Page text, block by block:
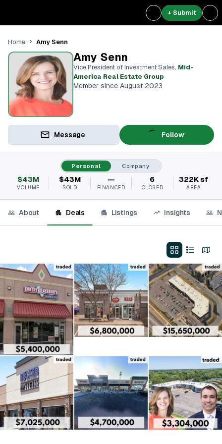
+ Submit
Home Amy Senn
Amy Senn
Vice President of Investment Sales, Mid-
America Real Estate Group
Member since August 2023
Message Follow
Personal Company
$43M
VOLUME
$43M
SOLD
—
FINANCED
6
CLOSED
322K sf
AREA
About Deals Listings Insights